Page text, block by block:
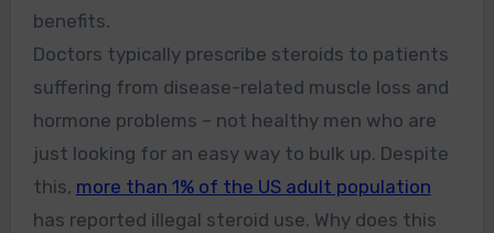
benefits.
Doctors typically prescribe steroids to patients
suffering from disease-related muscle loss and
hormone problems – not healthy men who are
just looking for an easy way to bulk up. Despite
this, more than 1% of the US adult population
has reported illegal steroid use. Why does this